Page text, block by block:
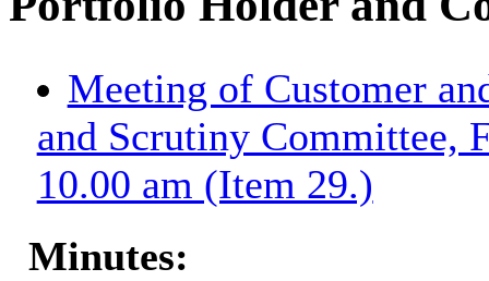
Meeting of Customer
and Scrutiny Committee,
10.00 am (Item 29.)
Minutes: